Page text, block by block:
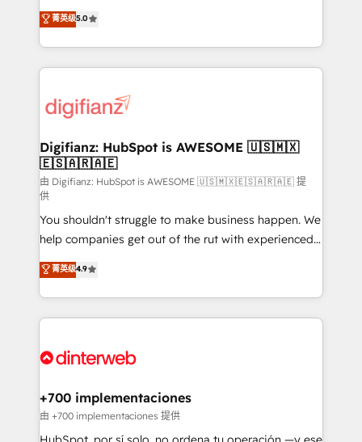
is there for you to: - Grow revenue, and run your
business more efficiently - Build stronger
more people - Get the most out of your HubSpot
investment
enable mid-market and enterprise clients to
maximise their return from digital and fuel their
growth. We modernise platforms, streamline
operations that are causing inefficiencies, improve
supercharge revenue operations Key services: • CRM
Transformation / Web Development • RevOps &
Sales Consulting • Marketing Automation What
makes us different? 🚀 Top 0.5% of global HubSpot
agencies ⚙️ The strongest technical ability and
integration capabilities 💼 Consultative, long-term
partners who will embed ourselves into your
business, processes and systems 🏢 We specialise in
working with mid-market and enterprise
organisations, global organisations and those with
complex use cases 🏆 CRM Implementation,
Onboarding Accredited 🔐 ISO27001 & ISO9001
菁英级5.0
Digifianz: HubSpot is AWESOME 🇺🇸🇲🇽
🇪🇸🇦🇷🇦🇪
由 Digifianz: HubSpot is AWESOME 🇺🇸🇲🇽🇪🇸🇦🇷🇦🇪 提
供
You shouldn't struggle to make business happen. We
help companies get out of the rut with experienced,
process-oriented teams implementing HubSpot
Marketing, Sales, Service, CMS and Operations Hub,
so selling and actually engaging with your customers
feels easy and pain-free. We are a top ranked
and Customer First Awards, 4.9/5 rating in HubSpot
helps the following industries: logistics & 3PL, home
improvement & construction, branding and
commercialization, real estate, health, education,
菁英级4.9
+700 implementaciones
由 +700 implementaciones 提供